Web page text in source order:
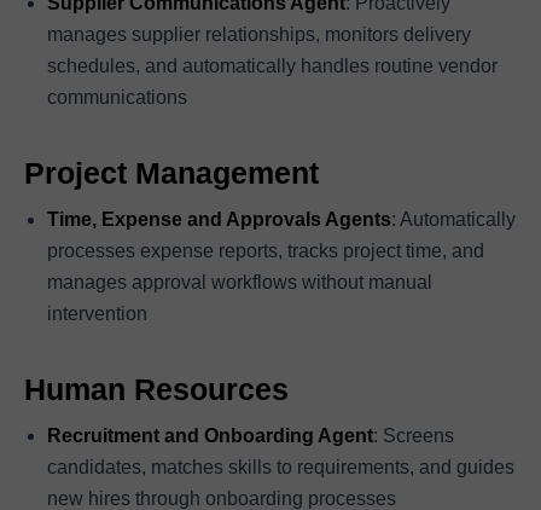
manages supplier relationships, monitors delivery
schedules, and automatically handles routine vendor
communications
Project Management
Time, Expense and Approvals Agents: Automatically
processes expense reports, tracks project time, and
manages approval workflows without manual
intervention
Human Resources
Recruitment and Onboarding Agent: Screens
candidates, matches skills to requirements, and guides
new hires through onboarding processes